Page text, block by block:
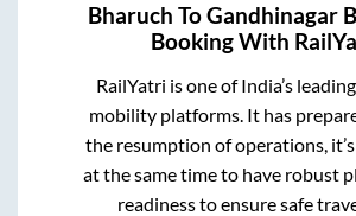
Bharuch ToGandhinagar
Booking With
RailYatri is one of India’s
mobility platforms. It has
the resumption of operations,
at the same time to have robust
readiness to ensure safe